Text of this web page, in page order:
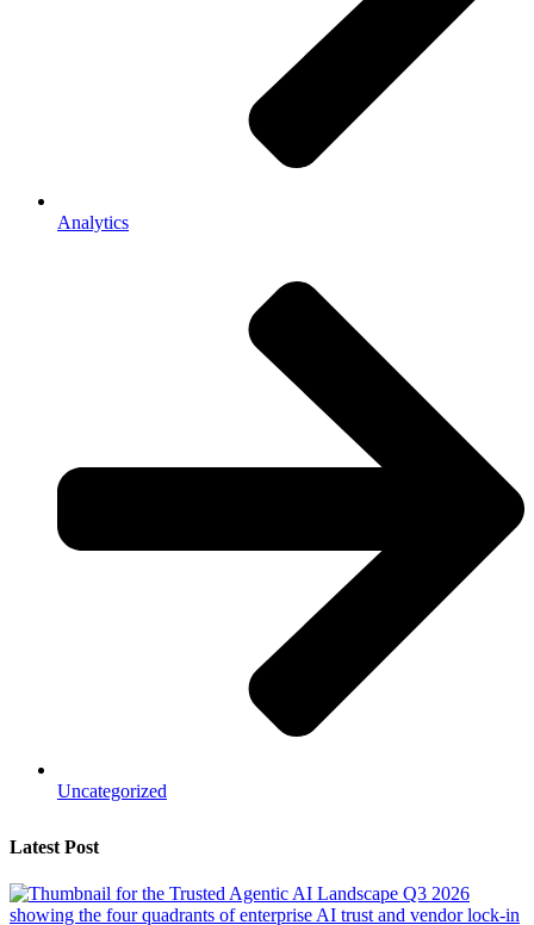
Analytics
Uncategorized
Latest Post